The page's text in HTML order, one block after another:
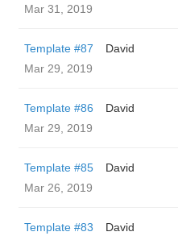
Mar 31, 2019
Template #87
David
Mar 29, 2019
Template #86
David
Mar 29, 2019
Template #85
David
Mar 26, 2019
Template #83
David